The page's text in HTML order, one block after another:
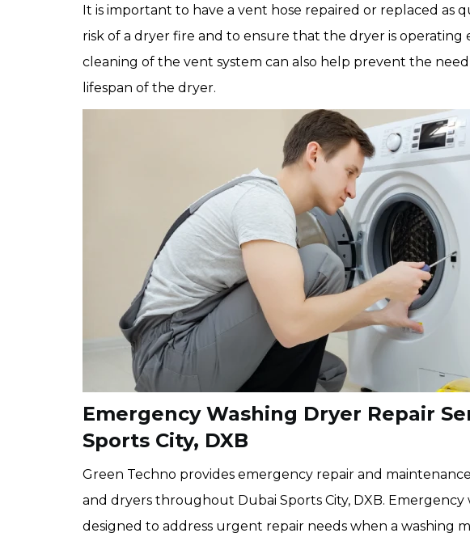
It is important to have a vent hose repaired or replaced as
risk of a dryer fire and to ensure that the dryer is
cleaning of the vent system can also help prevent the
lifespan of the dryer.
Emergency Washing Dryer Repair
Sports City, DXB
Green Techno provides emergency repair and
and dryers throughout Dubai Sports City, DXB. Emergency
designed to address urgent repair needs when a washing